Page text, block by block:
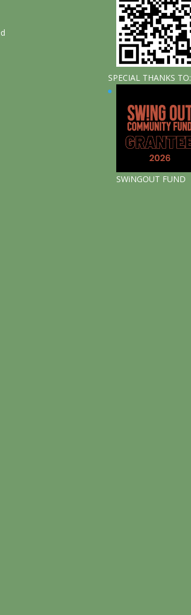
SPECIAL THANKS TO:
SWiNGOUT FUND